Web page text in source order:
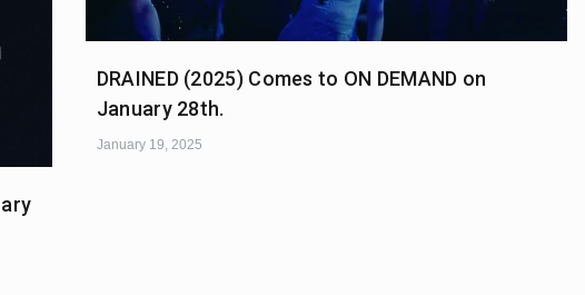
DRAINED (2025) Comes to ON DEMAND on
January 28th.
January 19, 2025